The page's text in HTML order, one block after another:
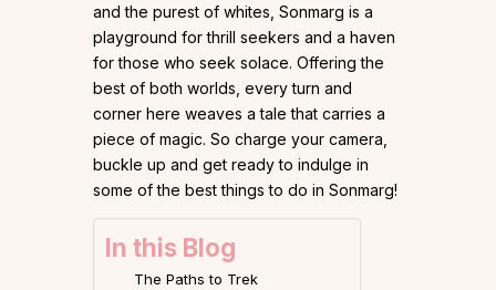
and the purest of whites, Sonmarg is a
playground for thrill seekers and a haven
for those who seek solace. Offering the
best of both worlds, every turn and
corner here weaves a tale that carries a
piece of magic. So charge your camera,
buckle up and get ready to indulge in
some of the best things to do in Sonmarg!
In this Blog
The Paths to Trek